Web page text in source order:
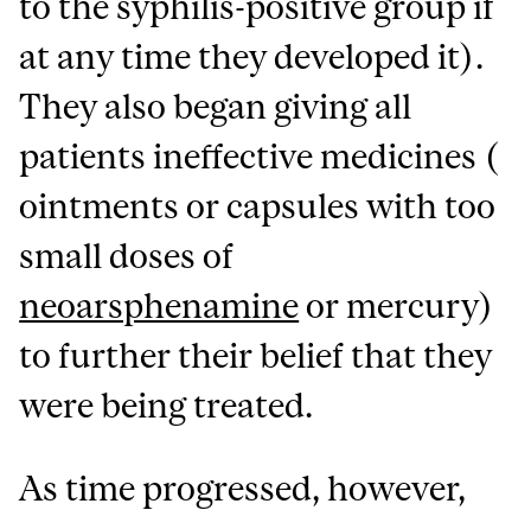
at any time they developed it).
They also began giving all
patients ineffective medicines (
ointments or capsules with too
small doses of
neoarsphenamine or mercury)
to further their belief that they
were being treated.
As time progressed, however,